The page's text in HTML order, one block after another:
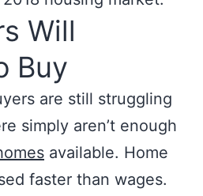
Will
Buy
are still struggling
simply aren’t enough
available. Home
faster than wages.